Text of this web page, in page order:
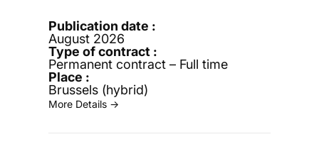
Permanent contract – Full time
Brussels (hybrid)
August 2026
More Details →